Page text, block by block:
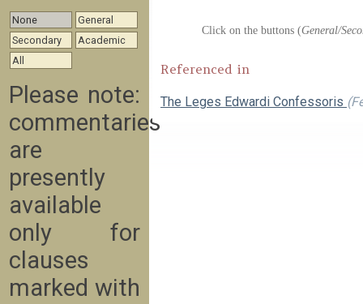
Click on the buttons (General/
Referenced in
The Leges Edwardi Confessoris
None
General
Secondary
Academic
All
Please note:
commentaries
are
presently
available
only for
clauses
marked with